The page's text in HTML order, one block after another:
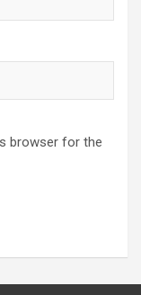
browser for the